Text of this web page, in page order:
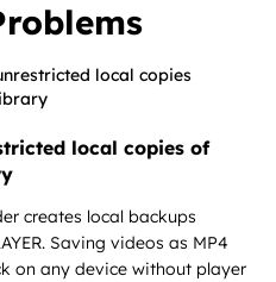
local copies of
creates local backups
Saving videos as MP4
on any device without player